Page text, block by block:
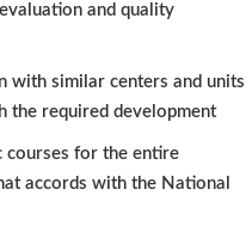
and quality
with similar centers and units
the required development
courses for the entire
accords with the National